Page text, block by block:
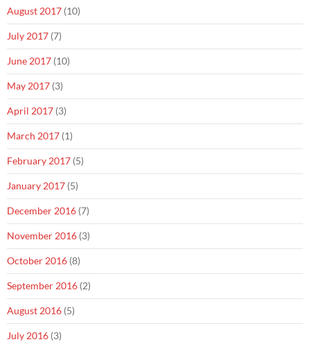
August 2017 (10)
July 2017 (7)
June 2017 (10)
May 2017 (3)
April 2017 (3)
March 2017 (1)
February 2017 (5)
January 2017 (5)
December 2016 (7)
November 2016 (3)
October 2016 (8)
September 2016 (2)
August 2016 (5)
July 2016 (3)